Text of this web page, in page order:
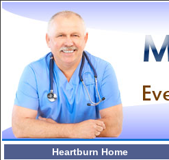
Heartburn Home